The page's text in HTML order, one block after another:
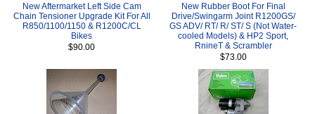
New Aftermarket Left Side Cam
Chain Tensioner Upgrade Kit For All
R850/1100/1150 & R1200C/CL
Bikes
$90.00
New Rubber Boot For Final
Drive/Swingarm Joint R1200GS/
GS ADV/ RT/ R/ ST/ S (Not Water-
cooled Models) & HP2 Sport,
RnineT & Scrambler
$73.00